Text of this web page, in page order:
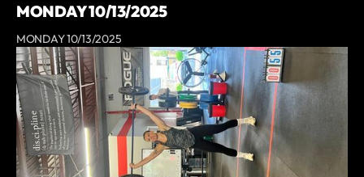
MONDAY 10/13/2025
MONDAY 10/13/2025